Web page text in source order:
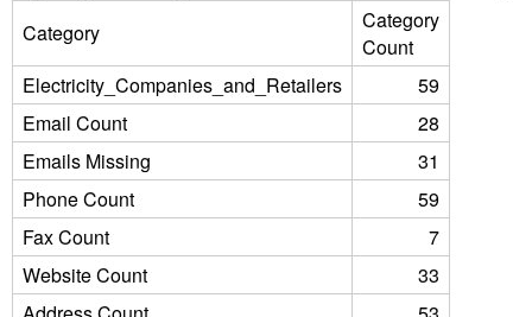
Category
Category
Count
Electricity_Companies_and_Retailers
59
Email Count
28
Emails Missing
31
Phone Count
59
Fax Count
7
Website Count
33